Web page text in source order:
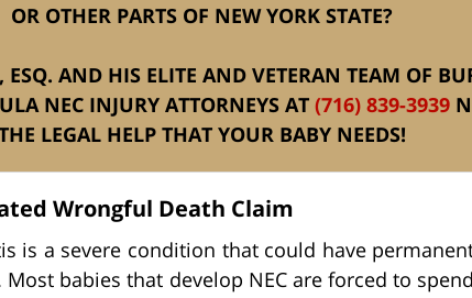
OR OTHER PARTS OF NEW YORK STATE?
ESQ. AND HIS ELITE AND VETERAN TEAM OF
NEC INJURY ATTORNEYS AT (716) 839-3939
LEGAL HELP THAT YOUR BABY NEEDS!
Wrongful Death Claim
is a severe condition that could have
Most babies that develop NEC are forced to